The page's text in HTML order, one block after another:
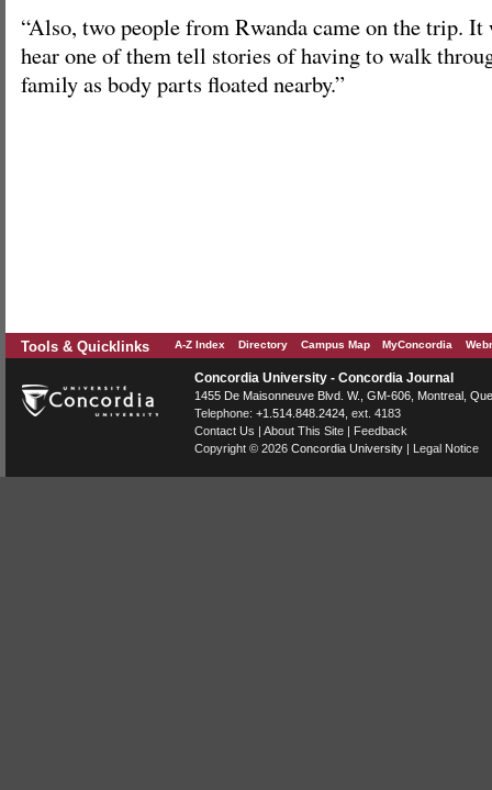
“Also, two people from Rwanda came on the trip.
hear one of them tell stories of having to walk
family as body parts floated nearby.”
Tools & Quicklinks A-Z Index Directory Campus Map MyConcordia
Concordia University - Concordia Journal
1455 De Maisonneuve Blvd. W. , GM-606, Montreal
Telephone: +1.514.848.2424 , ext. 4183
Contact Us | About This Site | Feedback
Copyright © 2026 Concordia University | Legal Notice